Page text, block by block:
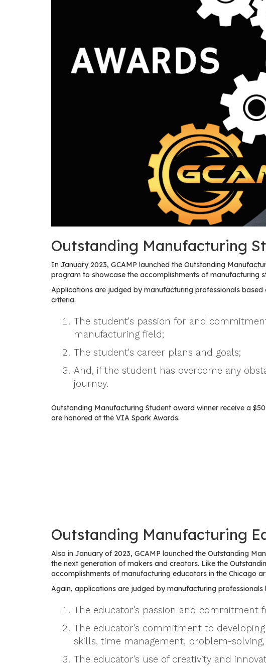
Outstanding Manufacturing
In January 2023, GCAMP launched the Outstanding
program to showcase the accomplishments of manufacturing
Applications are judged by manufacturing professionals based
criteria:
The student's passion for and
manufacturing field;
The student's career plans and goals;
And, if the student has overcome any
journey.
Outstanding Manufacturing Student award winner receive a
are honored at the VIA Spark Awards.
Outstanding Manufacturing
Also in January of 2023, GCAMP launched the Outstanding
the next generation of makers and creators. Like the
accomplishments of manufacturing educators in the Chicago
Again, applications are judged by manufacturing professionals
The educator's passion and commitment
The educator's commitment to
skills, time management, problem-
The educator's use of creativity and